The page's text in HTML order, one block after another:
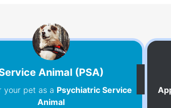
Animal (PSA)
your pet as a Psychiatric Service
Animal